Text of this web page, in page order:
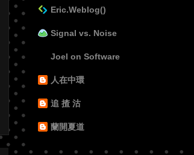
Eric.Weblog()
Signal vs. Noise
Joel on Software
人在中環
追 揸 沽
蘭開夏道